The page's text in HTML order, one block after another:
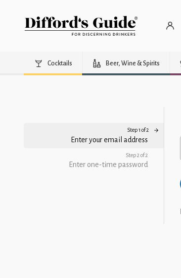
Cocktails Beer, Wine & Spirits
Step 1 of 2
Enter your email address
Step 2 of 2
Enter one-time password